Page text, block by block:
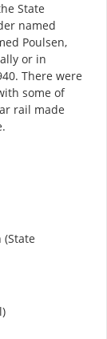
State
named
Poulsen,
or in
There were
some of
rail made